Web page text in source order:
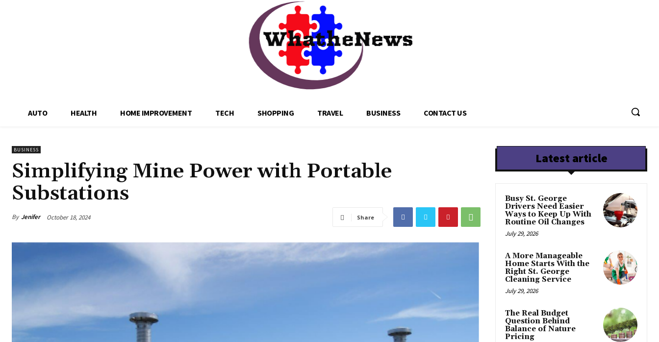
AUTO HEALTH HOME IMPROVEMENT TECH SHOPPING TRAVEL BUSINESS CONTACT US
BUSINESS
Simplifying Mine Power with Portable
Substations
By Jenifer October 18, 2024 Share
Latest article
Busy St. George
Drivers Need Easier
Ways to Keep Up With
Routine Oil Changes
July 29, 2026
A More Manageable
Home Starts With the
Right St. George
Cleaning Service
July 29, 2026
The Real Budget
Question Behind
Balance of Nature
Pricing